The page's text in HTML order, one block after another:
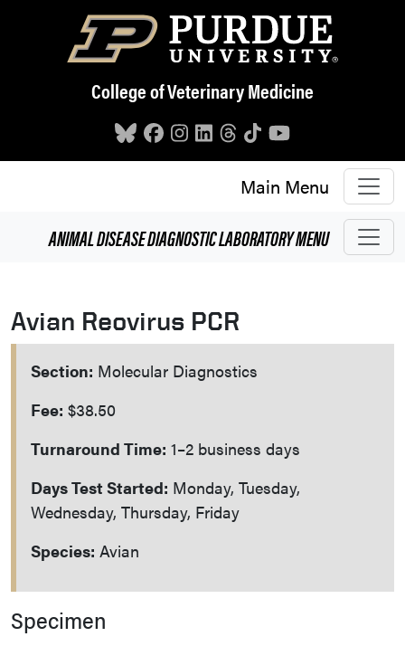
Skip to main content
College of Veterinary Medicine
Main Menu
ANIMAL DISEASE DIAGNOSTIC LABORATORYMENU
Avian Reovirus PCR
Section: Molecular Diagnostics
Fee: $38.50
Turnaround Time: 1–2 business days
Days Test Started: Monday, Tuesday,
Wednesday, Thursday, Friday
Species: Avian
Specimen